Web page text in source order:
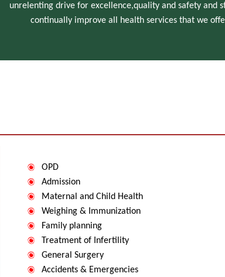
unrelenting drive for excellence,quality and safety and
continually improve all health services that we
OPD
Admission
Maternal and Child Health
Weighing & Immunization
Family planning
Treatment of Infertility
General Surgery
Accidents & Emergencies